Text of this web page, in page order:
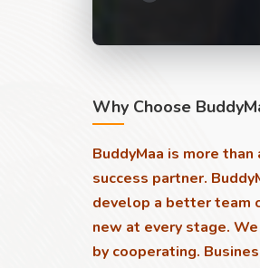
Why Choose
BuddyMaa is more
success partner.
develop a better team
new at every stage.
by cooperating.